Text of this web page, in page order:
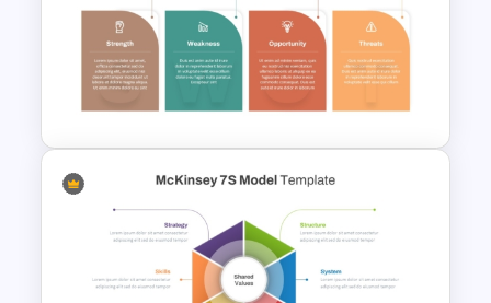
Strategic Management